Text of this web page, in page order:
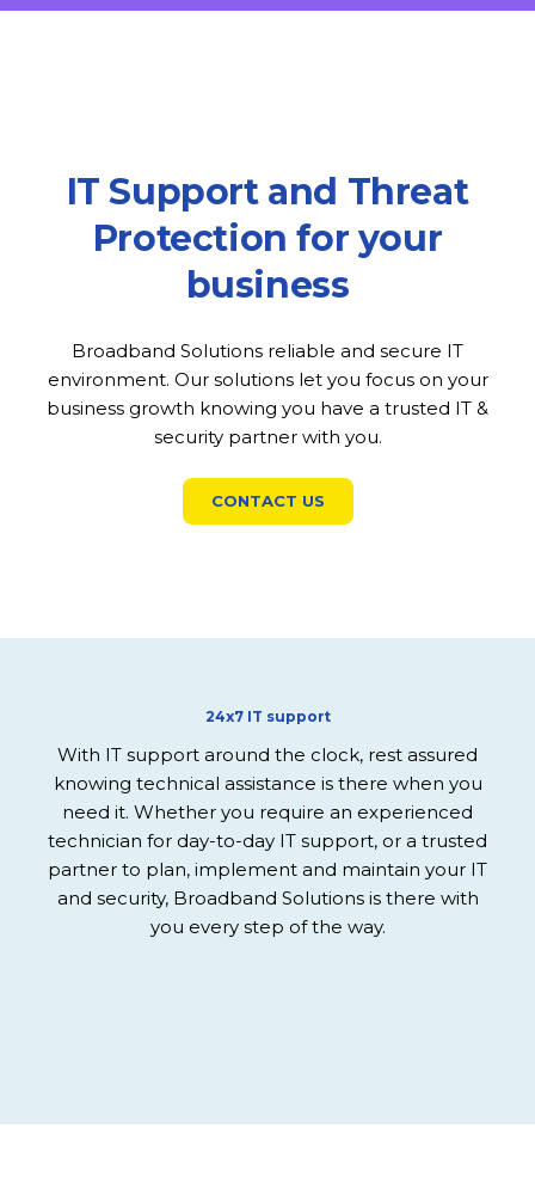
IT Support and Threat
Protection for your
business
Broadband Solutions reliable and secure IT
environment. Our solutions let you focus on your
business growth knowing you have a trusted IT &
security partner with you.
CONTACT US
24x7 IT support
With IT support around the clock, rest assured
knowing technical assistance is there when you
need it. Whether you require an experienced
technician for day-to-day IT support, or a trusted
partner to plan, implement and maintain your IT
and security, Broadband Solutions is there with
you every step of the way.